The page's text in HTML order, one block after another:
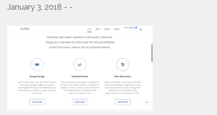
VIDEO
ANIMATION
PACKAGES
CONTACT
FREE ESTIMATE
January 3, 2018 - -